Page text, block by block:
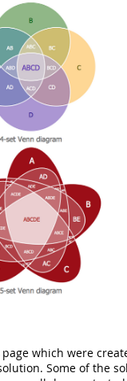
which were
Some of the